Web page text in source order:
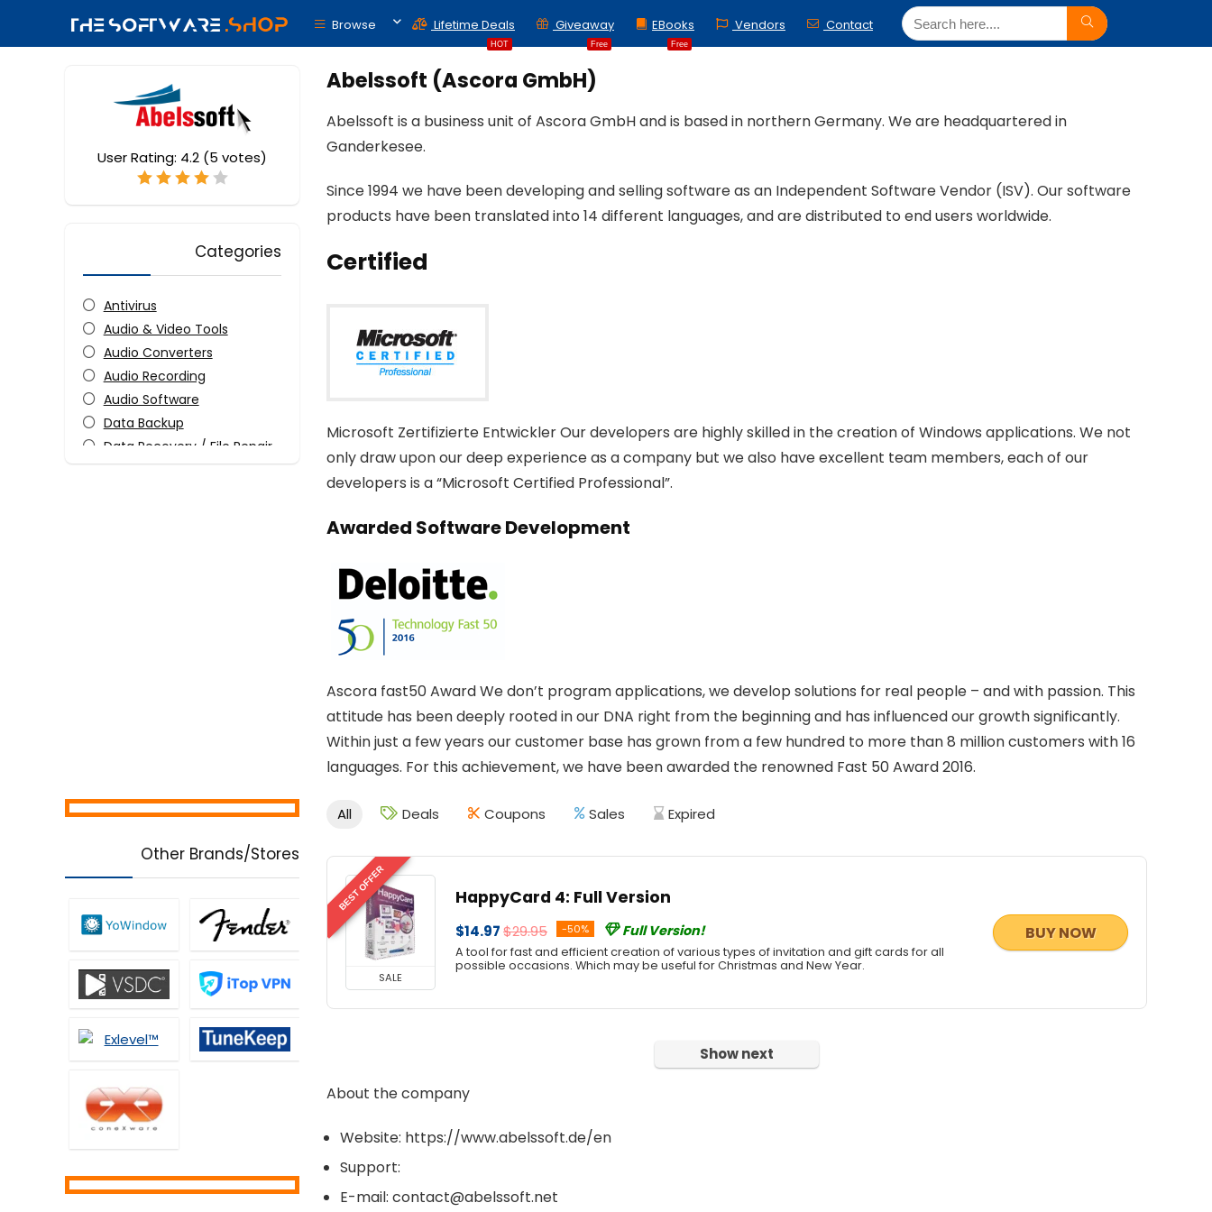
Browse
HOT
Lifetime Deals
Free
Giveaway
Free
EBooks Vendors Contact
Abelssoft (Ascora GmbH)
Abelssoft is a business unit of Ascora GmbH and is based in northern Germany. We are headquartered in
Ganderkesee.
Since 1994 we have been developing and selling software as an Independent Software Vendor (ISV). Our software
products have been translated into 14 different languages, and are distributed to end users worldwide.
Certified
Microsoft Zertifizierte Entwickler Our developers are highly skilled in the creation of Windows applications. We not
only draw upon our deep experience as a company but we also have excellent team members, each of our
developers is a “Microsoft Certified Professional”.
Awarded Software Development
Ascora fast50 Award We don’t program applications, we develop solutions for real people – and with passion. This
attitude has been deeply rooted in our DNA right from the beginning and has influenced our growth significantly.
Within just a few years our customer base has grown from a few hundred to more than 8 million customers with 16
languages. For this achievement, we have been awarded the renowned Fast 50 Award 2016.
User Rating: 4.2 (5 votes)
Categories
Antivirus
Audio & Video Tools
Audio Converters
Audio Recording
Audio Software
Data Backup
Data Recovery / File Repair
Design Templates
Monitoring & Access
Controls
Music Streaming Software
Network Monitoring &
Password Managers
PDF Editors
Personal Info & Note
Managers
Printers
Screens Recording
Security
Utilities
All Deals Coupons Sales Expired
BEST OFFER
SALE
HappyCard 4: Full Version
$14.97$29.95 -50% Full Version!
A tool for fast and efficient creation of various types of invitation and gift cards for all
possible occasions. Which may be useful for Christmas and New Year.
BUY NOW
Show next
About the company
Website: https://www.abelssoft.de/en
Support:
E-mail: contact@abelssoft.net
Other Brands/Stores